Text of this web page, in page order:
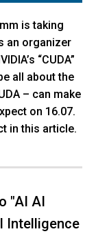
is taking
an organizer
“CUDA”
all about the
– can make
on 16.07.
in this article.
"AI AI
Intelligence